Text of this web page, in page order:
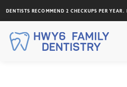
DENTISTS RECOMMEND 2 CHECKUPS PER